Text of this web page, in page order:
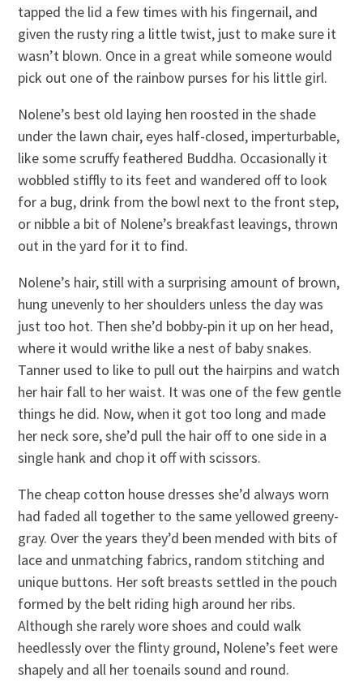
tapped the lid a few times with his fingernail, and
given the rusty ring a little twist, just to make sure it
wasn’t blown. Once in a great while someone would
pick out one of the rainbow purses for his little girl.
Nolene’s best old laying hen roosted in the shade
under the lawn chair, eyes half-closed, imperturbable,
like some scruffy feathered Buddha. Occasionally it
wobbled stiffly to its feet and wandered off to look
for a bug, drink from the bowl next to the front step,
or nibble a bit of Nolene’s breakfast leavings, thrown
out in the yard for it to find.
Nolene’s hair, still with a surprising amount of brown,
hung unevenly to her shoulders unless the day was
just too hot. Then she’d bobby-pin it up on her head,
where it would writhe like a nest of baby snakes.
Tanner used to like to pull out the hairpins and watch
her hair fall to her waist. It was one of the few gentle
things he did. Now, when it got too long and made
her neck sore, she’d pull the hair off to one side in a
single hank and chop it off with scissors.
The cheap cotton house dresses she’d always worn
had faded all together to the same yellowed greeny-
gray. Over the years they’d been mended with bits of
lace and unmatching fabrics, random stitching and
unique buttons. Her soft breasts settled in the pouch
formed by the belt riding high around her ribs.
Although she rarely wore shoes and could walk
heedlessly over the flinty ground, Nolene’s feet were
shapely and all her toenails sound and round.